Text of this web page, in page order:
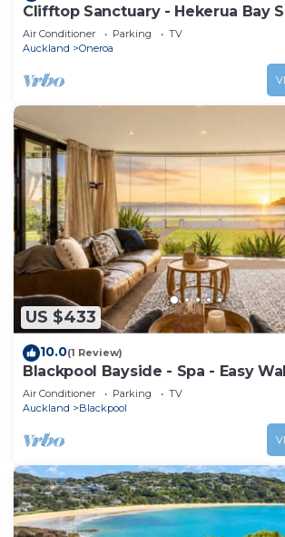
Clifftop Sanctuary - Hekerua Bay
Air Conditioner Parking
TV
Auckland
Oneroa
US $433
10.0(1 Review)
Blackpool Bayside - Spa - Easy
Air Conditioner Parking
TV
Auckland
Blackpool